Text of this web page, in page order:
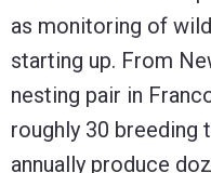
as monitoring of
starting up. From
nesting pair in
roughly 30
annually produce